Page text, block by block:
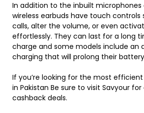
In addition to the inbuilt microphones
wireless earbuds have touch controls
calls, alter the volume, or even
effortlessly. They can last for a long
charge and some models include an
charging that will prolong their
If you’re looking for the most
in Pakistan Be sure to visit Savyour
cashback deals.